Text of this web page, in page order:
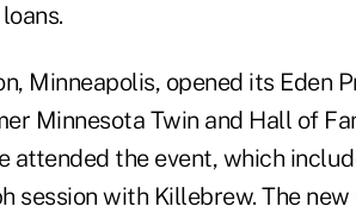
Minneapolis, opened its Eden
Minnesota Twin and Hall of
attended the event, which
session with Killebrew. The